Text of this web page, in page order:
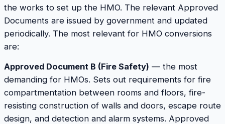
the works to set up the HMO. The relevant Approved
Documents are issued by government and updated
periodically. The most relevant for HMO conversions
are:
Approved Document B (Fire Safety) — the most
demanding for HMOs. Sets out requirements for fire
compartmentation between rooms and floors, fire-
resisting construction of walls and doors, escape route
design, and detection and alarm systems. Approved